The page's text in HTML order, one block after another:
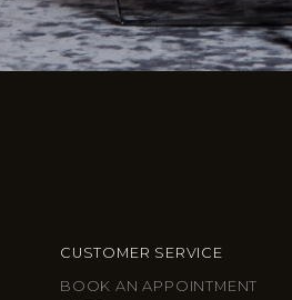
CUSTOMER SERVICE
BOOK AN APPOINTMENT